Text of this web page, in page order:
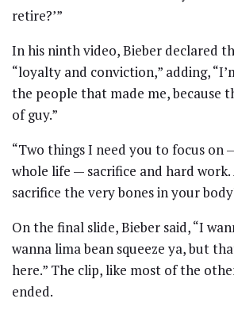
retire?’”
In his ninth video, Bieber declared
“loyalty and conviction,” adding,
the people that made me, because
of guy.”
“Two things I need you to focus on
whole life — sacrifice and hard
sacrifice the very bones in your
On the final slide, Bieber said, “I
wanna lima bean squeeze ya, but
here.” The clip, like most of the
ended.